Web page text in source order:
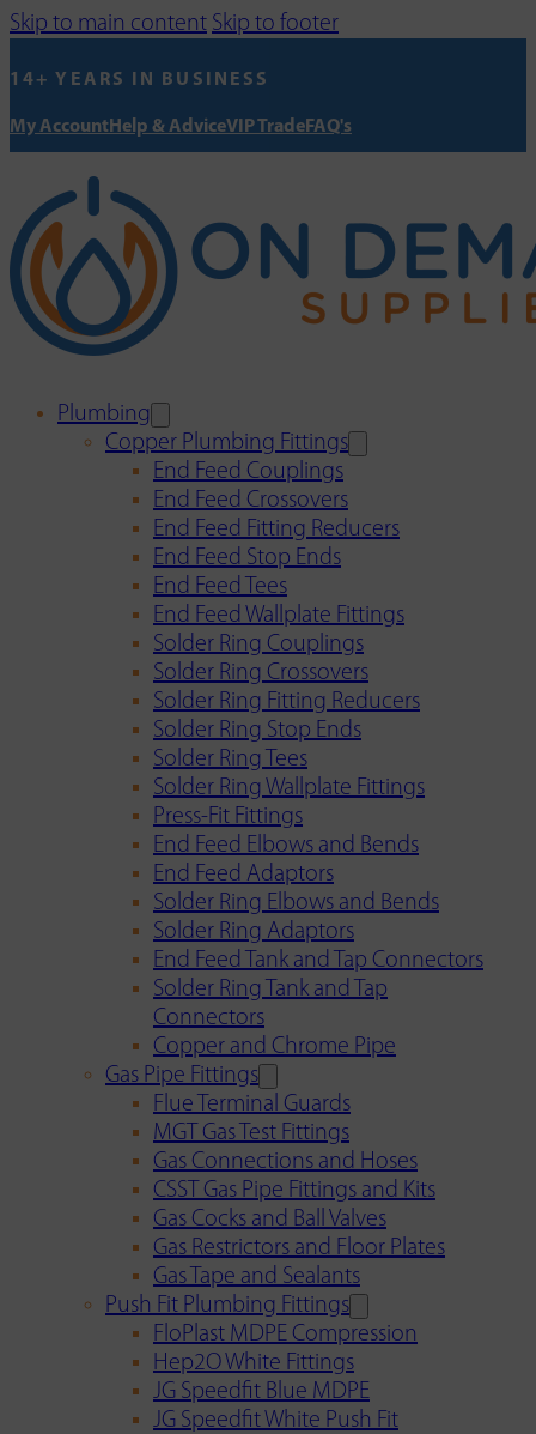
Skip to main content Skip to footer
14+ YEARS IN BUSINESS
My AccountHelp & AdviceVIP TradeFAQ's
Plumbing
Copper Plumbing Fittings
End Feed Couplings
End Feed Crossovers
End Feed Fitting Reducers
End Feed Stop Ends
End Feed Tees
End Feed Wallplate Fittings
Solder Ring Couplings
Solder Ring Crossovers
Solder Ring Fitting Reducers
Solder Ring Stop Ends
Solder Ring Tees
Solder Ring Wallplate Fittings
Press-Fit Fittings
End Feed Elbows and Bends
End Feed Adaptors
Solder Ring Elbows and Bends
Solder Ring Adaptors
End Feed Tank and Tap Connectors
Solder Ring Tank and Tap
Connectors
Copper and Chrome Pipe
Gas Pipe Fittings
Flue Terminal Guards
MGT Gas Test Fittings
Gas Connections and Hoses
CSST Gas Pipe Fittings and Kits
Gas Cocks and Ball Valves
Gas Restrictors and Floor Plates
Gas Tape and Sealants
Push Fit Plumbing Fittings
FloPlast MDPE Compression
Hep2O White Fittings
JG Speedfit Blue MDPE
JG Speedfit White Push Fit